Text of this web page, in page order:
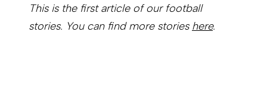
This is the first article of our football
stories. You can find more stories here.